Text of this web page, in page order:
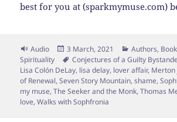
best for you at (sparkmymuse.com)
Format
Audio
Posted
on
3 March, 2021 Categories
Authors,
Spirituality
Tags
Conjectures of a Guilty
Lisa Colón DeLay, lisa delay, lover affair, Merton
of Renewal,Seven Story Mountain,shame,
my muse,The Seeker and the Monk,Thomas
love,Walks with Sophfronia